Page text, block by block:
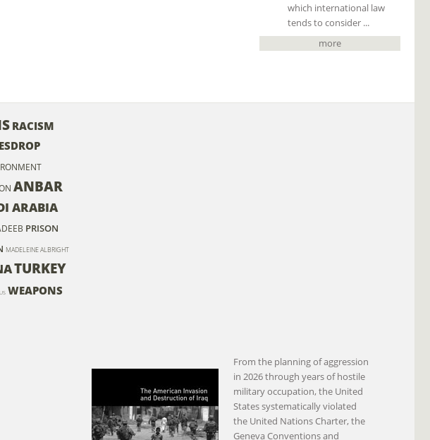
which international law
tends to consider ...
more
RACISM
ANBAR
ARABIA
PRISON
MADELEINE ALBRIGHT
TURKEY
US WEAPONS
From the planning of aggression
in 2026 through years of hostile
military occupation, the United
States systematically violated
the United Nations Charter, the
Geneva Conventions and